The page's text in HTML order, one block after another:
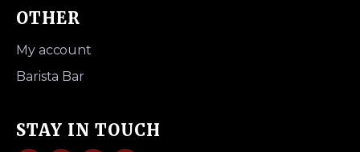
OTHER
My account
Barista Bar
STAY IN TOUCH